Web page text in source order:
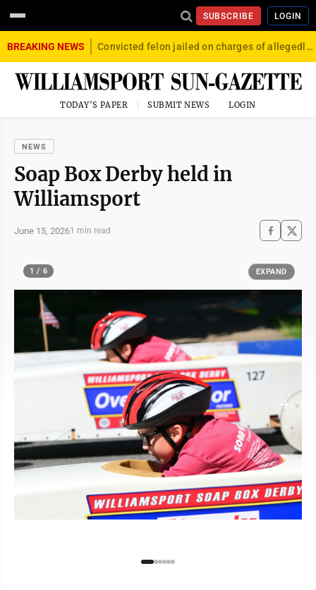
SUBSCRIBE LOGIN
BREAKING NEWS Convicted felon jailed on charges of allegedly firing gun into crowd in Williamsport
TODAY'S PAPER SUBMIT NEWS LOGIN
NEWS
Soap Box Derby held in
Williamsport
June 15, 20261 min read
1 / 6 EXPAND